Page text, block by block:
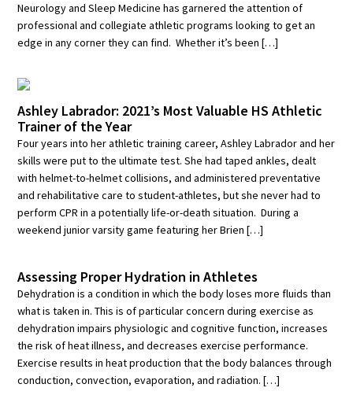
Neurology and Sleep Medicine has garnered the attention of
professional and collegiate athletic programs looking to get an
edge in any corner they can find. Whether it’s been […]
Ashley Labrador: 2021’s Most Valuable HS Athletic
Trainer of the Year
Four years into her athletic training career, Ashley Labrador and her
skills were put to the ultimate test. She had taped ankles, dealt
with helmet-to-helmet collisions, and administered preventative
and rehabilitative care to student-athletes, but she never had to
perform CPR in a potentially life-or-death situation. During a
weekend junior varsity game featuring her Brien […]
Assessing Proper Hydration in Athletes
Dehydration is a condition in which the body loses more fluids than
what is taken in. This is of particular concern during exercise as
dehydration impairs physiologic and cognitive function, increases
the risk of heat illness, and decreases exercise performance.
Exercise results in heat production that the body balances through
conduction, convection, evaporation, and radiation. […]